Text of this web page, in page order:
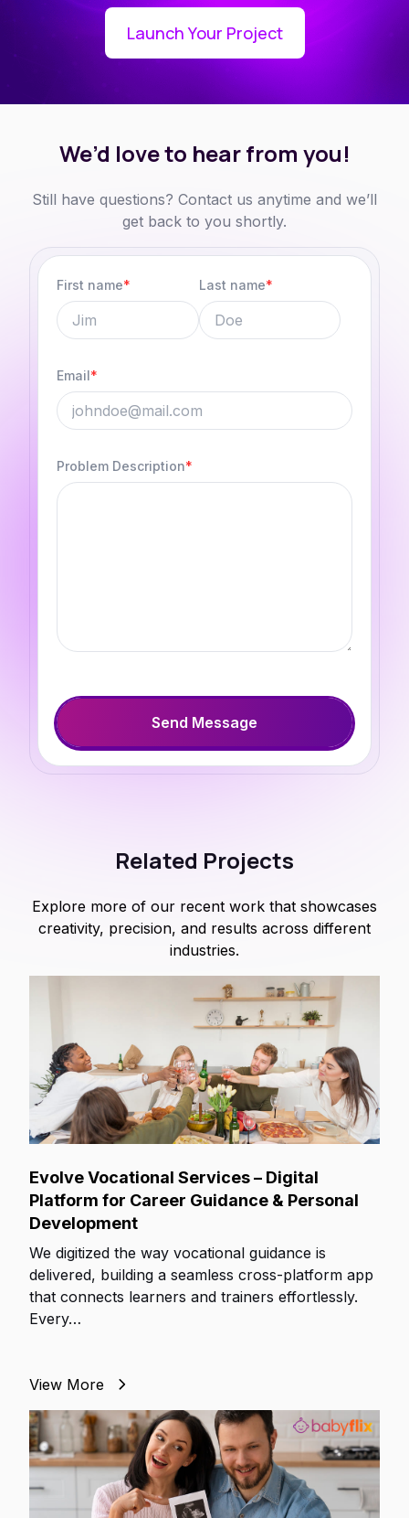
Launch Your Project
We’d love to hear from you!
Still have questions? Contact us anytime and we’ll
get back to you shortly.
First name* Last name*
Email*
Problem Description*
Send Message
Related Projects
Explore more of our recent work that showcases
creativity, precision, and results across different
industries.
Evolve Vocational Services – Digital
Platform for Career Guidance & Personal
Development
We digitized the way vocational guidance is
delivered, building a seamless cross-platform app
that connects learners and trainers effortlessly.
Every…
View More